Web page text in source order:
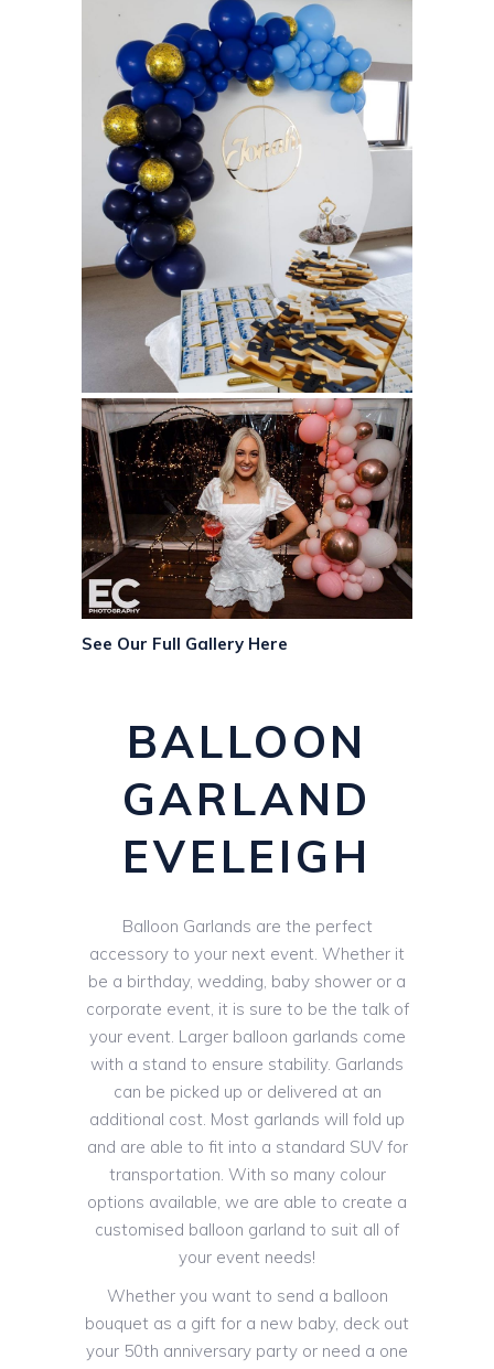
See Our Full Gallery Here
BALLOON
GARLAND
EVELEIGH
Balloon Garlands are the perfect
accessory to your next event. Whether it
be a birthday, wedding, baby shower or a
corporate event, it is sure to be the talk of
your event. Larger balloon garlands come
with a stand to ensure stability. Garlands
can be picked up or delivered at an
additional cost. Most garlands will fold up
and are able to fit into a standard SUV for
transportation. With so many colour
options available, we are able to create a
customised balloon garland to suit all of
your event needs!
Whether you want to send a balloon
bouquet as a gift for a new baby, deck out
your 50th anniversary party or need a one